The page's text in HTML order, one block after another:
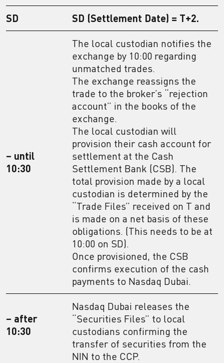
SD SD (Settlement Date) = T+2.
– until
10:30
The local custodian notifies the
exchange by 10:00 regarding
unmatched trades.
The exchange reassigns the
trade to the broker’s “rejection
account” in the books of the
exchange.
The local custodian will
provision their cash account for
settlement at the Cash
Settlement Bank (CSB). The
total provision made by a local
custodian is determined by the
“Trade Files” received on T and
is made on a net basis of these
obligations. (This needs to be at
10:00 on SD).
Once provisioned, the CSB
confirms execution of the cash
payments to Nasdaq Dubai.
– after
10:30
Nasdaq Dubai releases the
“Securities Files” to local
custodians confirming the
transfer of securities from the
NIN to the CCP.